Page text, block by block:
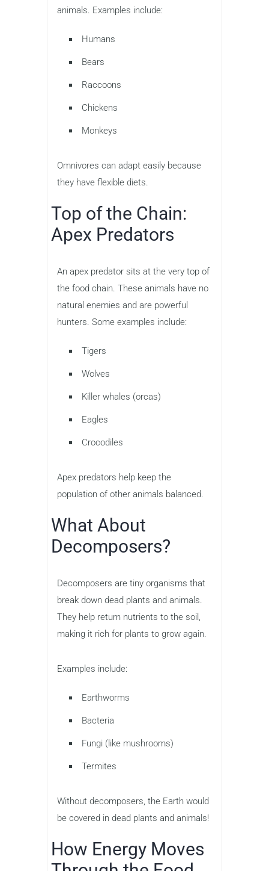
animals. Examples include:
Humans
Bears
Raccoons
Chickens
Monkeys
Omnivores can adapt easily because
they have flexible diets.
Top of the Chain:
Apex Predators
An apex predator sits at the very top of
the food chain. These animals have no
natural enemies and are powerful
hunters. Some examples include:
Tigers
Wolves
Killer whales (orcas)
Eagles
Crocodiles
Apex predators help keep the
population of other animals balanced.
What About
Decomposers?
Decomposers are tiny organisms that
break down dead plants and animals.
They help return nutrients to the soil,
making it rich for plants to grow again.
Examples include:
Earthworms
Bacteria
Fungi (like mushrooms)
Termites
Without decomposers, the Earth would
be covered in dead plants and animals!
How Energy Moves